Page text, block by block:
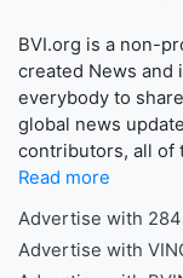
BVI.org is a non-
created News and
everybody to
global news
contributors, all of
Read more
Advertise with
Advertise with